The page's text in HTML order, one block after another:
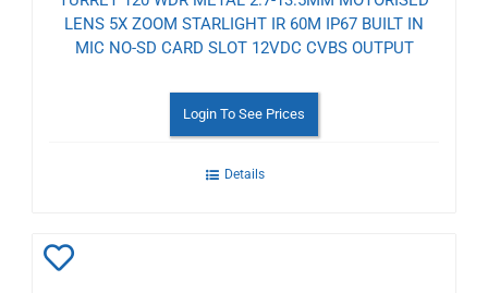
LENS 5X ZOOM STARLIGHT IR 60M IP67 BUILT IN
MIC NO-SD CARD SLOT 12VDC CVBS OUTPUT
Login To See Prices
Details